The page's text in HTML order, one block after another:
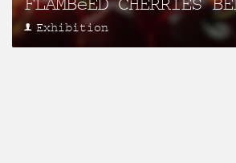
FLAMBéED CHERRIES
Exhibition